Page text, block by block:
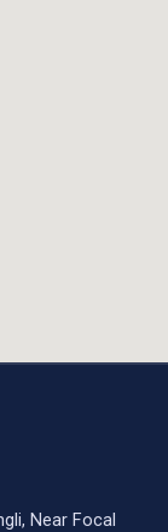
Near Focal